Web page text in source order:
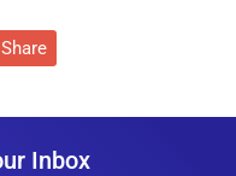
Share
Inbox